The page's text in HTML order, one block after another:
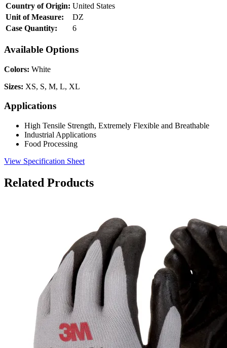
Country of Origin: United States
Unit of Measure:
DZ
Case Quantity:
6
Available Options
Colors: White
Sizes: XS, S, M, L, XL
Applications
High Tensile Strength, Extremely Flexible and Breathable
Industrial Applications
Food Processing
View Specification Sheet
Related Products